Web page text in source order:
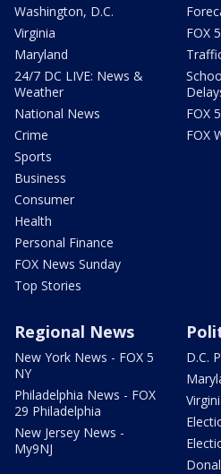
Washington, D.C.
Virginia
Maryland
24/7 DC LIVE: News &
Weather
National News
Crime
Sports
Business
Consumer
Health
Personal Finance
FOX News Sunday
Top Stories
FOX
FOX
FOX
Regional News
New York News - FOX 5
NY
Philadelphia News - FOX
29 Philadelphia
New Jersey News -
My9NJ
D.C.